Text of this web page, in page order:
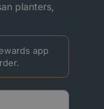
planters,
app